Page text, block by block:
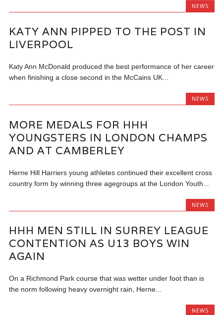
NEWS
KATY ANN PIPPED TO THE POST IN
LIVERPOOL
Katy Ann McDonald produced the best performance of her career
when finishing a close second in the McCains UK...
NEWS
MORE MEDALS FOR HHH
YOUNGSTERS IN LONDON CHAMPS
AND AT CAMBERLEY
Herne Hill Harriers young athletes continued their excellent cross
country form by winning three agegroups at the London Youth...
NEWS
HHH MEN STILL IN SURREY LEAGUE
CONTENTION AS U13 BOYS WIN
AGAIN
On a Richmond Park course that was wetter under foot than is
the norm following heavy overnight rain, Herne...
NEWS